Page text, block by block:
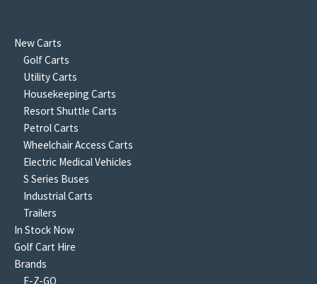
New Carts
Golf Carts
Utility Carts
Housekeeping Carts
Resort Shuttle Carts
Petrol Carts
Wheelchair Access Carts
Electric Medical Vehicles
S Series Buses
Industrial Carts
Trailers
In Stock Now
Golf Cart Hire
Brands
E-Z-GO